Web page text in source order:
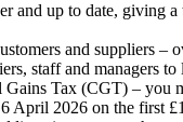
and up to date, giving
and suppliers –
staff and managers to
Tax (CGT) – you
April 2026 on the first